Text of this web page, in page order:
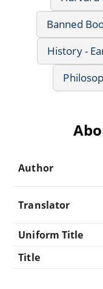
Banned
History -
Author
Translator
Uniform Title
Title